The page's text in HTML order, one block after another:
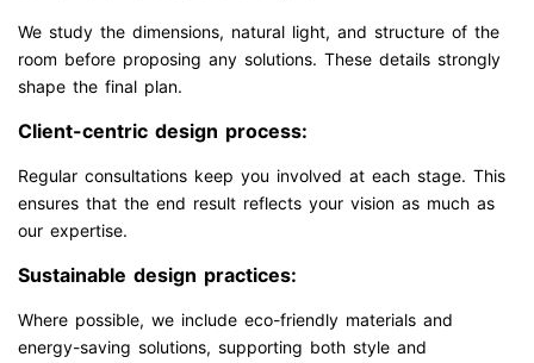
We study the dimensions, natural light, and structure of the
room before proposing any solutions. These details strongly
shape the final plan.
Client-centric design process:
Regular consultations keep you involved at each stage. This
ensures that the end result reflects your vision as much as
our expertise.
Sustainable design practices:
Where possible, we include eco-friendly materials and
energy-saving solutions, supporting both style and